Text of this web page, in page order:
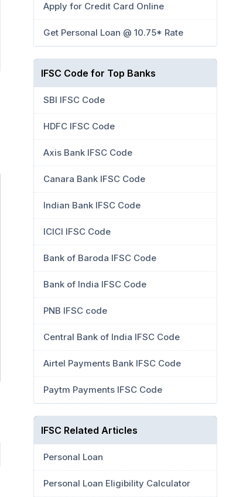
Apply for Credit Card Online
Get Personal Loan @ 10.75* Rate
IFSC Code for Top Banks
SBI IFSC Code
HDFC IFSC Code
Axis Bank IFSC Code
Canara Bank IFSC Code
Indian Bank IFSC Code
ICICI IFSC Code
Bank of Baroda IFSC Code
Bank of India IFSC Code
PNB IFSC code
Central Bank of India IFSC Code
Airtel Payments Bank IFSC Code
Paytm Payments IFSC Code
IFSC Related Articles
Personal Loan
Personal Loan Eligibility Calculator